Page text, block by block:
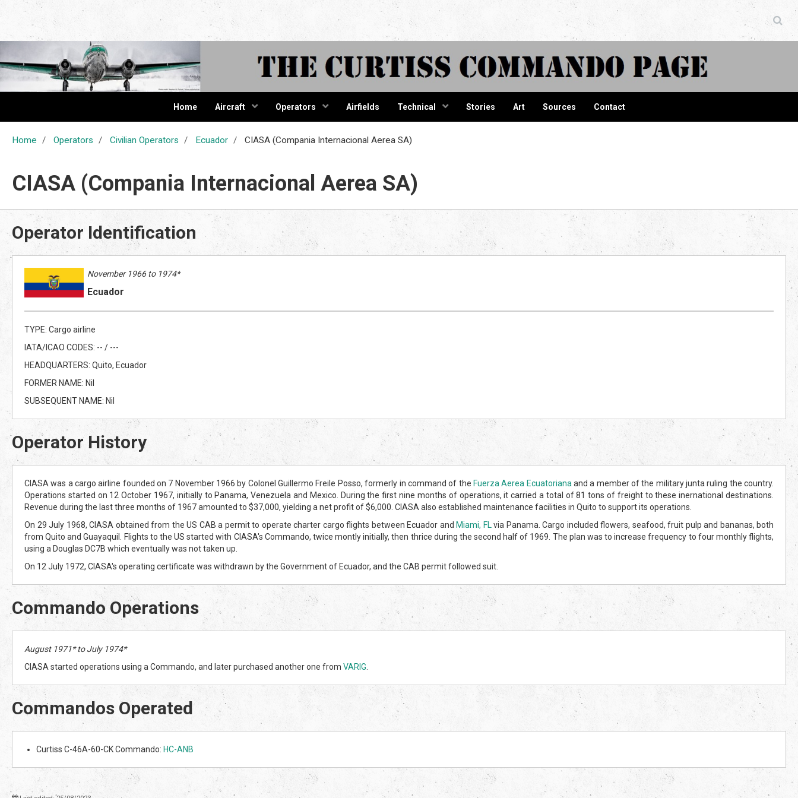
The Curtiss Commando Page
Home Aircraft Operators Airfields Technical Stories Art Sources Contact
Home Operators Civilian Operators Ecuador CIASA (Compania Internacional Aerea SA)
CIASA (Compania Internacional Aerea SA)
Operator Identification
November 1966 to 1974*
Ecuador
TYPE: Cargo airline
IATA/ICAO CODES: -- / ---
HEADQUARTERS: Quito, Ecuador
FORMER NAME: Nil
SUBSEQUENT NAME: Nil
Operator History
CIASA was a cargo airline founded on 7 November 1966 by Colonel Guillermo Freile Posso, formerly in command of the Fuerza Aerea Ecuatoriana and a member of the military junta ruling the country.
Operations started on 12 October 1967, initially to Panama, Venezuela and Mexico. During the first nine months of operations, it carried a total of 81 tons of freight to these inernational destinations.
Revenue during the last three months of 1967 amounted to $37,000, yielding a net profit of $6,000. CIASA also established maintenance facilities in Quito to support its operations.
On 29 July 1968, CIASA obtained from the US CAB a permit to operate charter cargo flights between Ecuador and Miami, FL via Panama. Cargo included flowers, seafood, fruit pulp and bananas, both
from Quito and Guayaquil. Flights to the US started with CIASA's Commando, twice montly initially, then thrice during the second half of 1969. The plan was to increase frequency to four monthly flights,
using a Douglas DC7B which eventually was not taken up.
On 12 July 1972, CIASA's operating certificate was withdrawn by the Government of Ecuador, and the CAB permit followed suit.
Commando Operations
August 1971* to July 1974*
CIASA started operations using a Commando, and later purchased another one from VARIG
Commandos Operated
Curtiss C-46A-60-CK Commando: HC-ANB